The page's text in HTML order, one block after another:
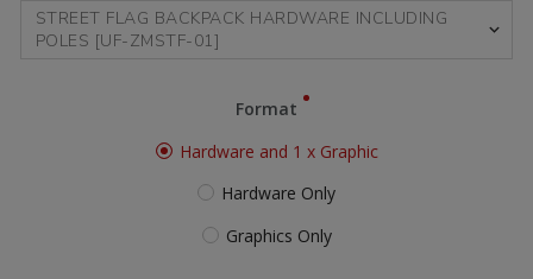
Format
Hardware and 1 x Graphic
Hardware Only
Graphics Only